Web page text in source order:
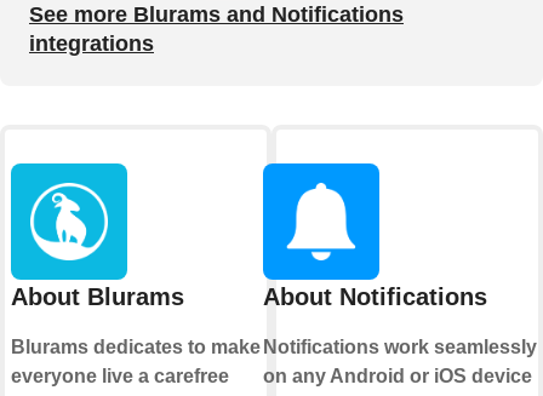
See more Blurams and Notifications
integrations
About Blurams
Blurams dedicates to make
everyone live a carefree
About Notifications
Notifications work seamlessly
on any Android or iOS device